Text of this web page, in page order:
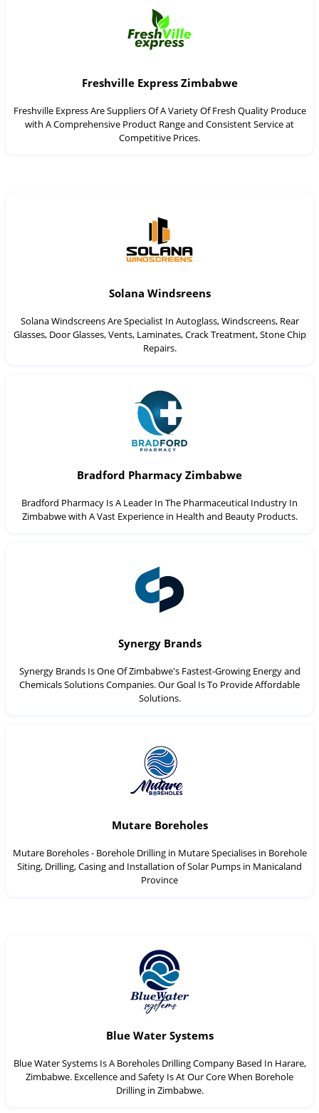
Freshville Express Zimbabwe
Freshville Express Are Suppliers Of A Variety Of Fresh Quality Produce
with A Comprehensive Product Range and Consistent Service at
Competitive Prices.
Solana Windsreens
Solana Windscreens Are Specialist In Autoglass, Windscreens, Rear
Glasses, Door Glasses, Vents, Laminates, Crack Treatment, Stone Chip
Repairs.
Bradford Pharmacy Zimbabwe
Bradford Pharmacy Is A Leader In The Pharmaceutical Industry In
Zimbabwe with A Vast Experience in Health and Beauty Products.
Synergy Brands
Synergy Brands Is One Of Zimbabwe's Fastest-Growing Energy and
Chemicals Solutions Companies. Our Goal Is To Provide Affordable
Solutions.
Mutare Boreholes
Mutare Boreholes - Borehole Drilling in Mutare Specialises in Borehole
Siting, Drilling, Casing and Installation of Solar Pumps in Manicaland
Province
Blue Water Systems
Blue Water Systems Is A Boreholes Drilling Company Based In Harare,
Zimbabwe. Excellence and Safety Is At Our Core When Borehole
Drilling in Zimbabwe.